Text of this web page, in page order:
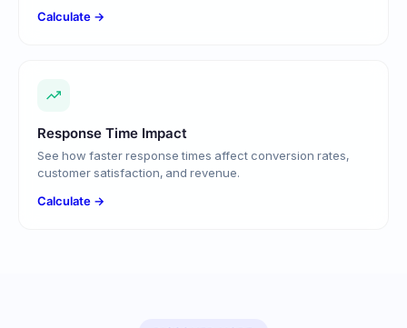
Calculate →
Response Time Impact
See how faster response times affect conversion rates,
customer satisfaction, and revenue.
Calculate →